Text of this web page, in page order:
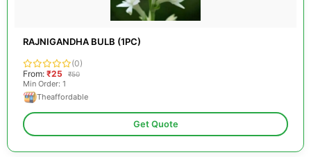
RAJNIGANDHA BULB (1PC)
(0)
From: ₹25 ₹50
Min Order: 1
Theaffordable
Get Quote